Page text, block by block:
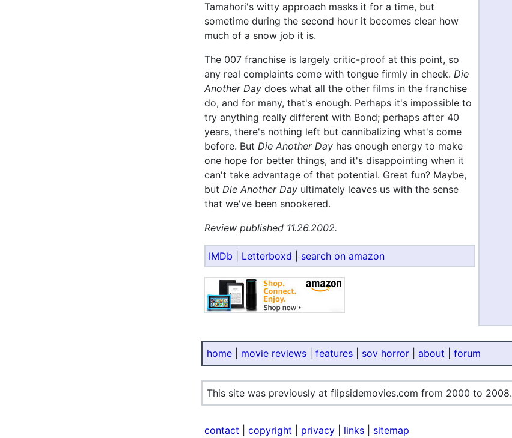
Tamahori's witty approach masks it for a time, but
sometime during the second hour it becomes clear how
much of a snow job it is.
The 007 franchise is largely critic-proof at this point, so
any real complaints come with tongue firmly in cheek. Die
Another Day does what all the other films in the franchise
do, and for many, that's enough. Perhaps it's impossible to
try anything really different with Bond; perhaps after 40
years, there's nothing left but cannibalizing what's come
before. But Die Another Day has enough energy to make
one hope for better things, and it's disappointing when it
can't take advantage of that potential. Great fun? Maybe,
but Die Another Day ultimately leaves us with the sense
that we've been snookered.
Review published 11.26.2002.
IMDb Letterboxd search on amazon
home movie reviews features sov horror about forum
This site was previously at flipsidemovies.com from 2000 to 2008.
contact copyright privacy links sitemap